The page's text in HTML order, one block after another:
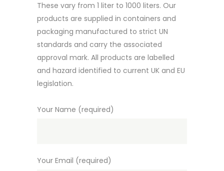
These vary from 1 liter to 1000 liters. Our
products are supplied in containers and
packaging manufactured to strict UN
standards and carry the associated
approval mark. All products are labelled
and hazard identified to current UK and EU
legislation.
Your Name (required)
Your Email (required)